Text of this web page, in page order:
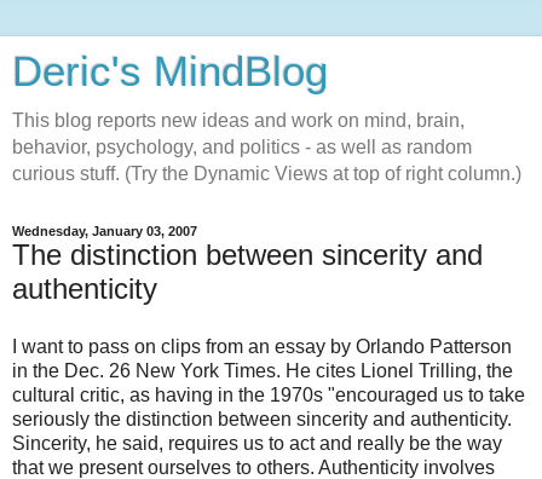
Deric's MindBlog
This blog reports new ideas and work on mind, brain,
behavior, psychology, and politics - as well as random
curious stuff. (Try the Dynamic Views at top of right column.)
Wednesday, January 03, 2007
The distinction between sincerity and
authenticity
I want to pass on clips from an essay by Orlando Patterson
in the Dec. 26 New York Times. He cites Lionel Trilling, the
cultural critic, as having in the 1970s "encouraged us to take
seriously the distinction between sincerity and authenticity.
Sincerity, he said, requires us to act and really be the way
that we present ourselves to others. Authenticity involves